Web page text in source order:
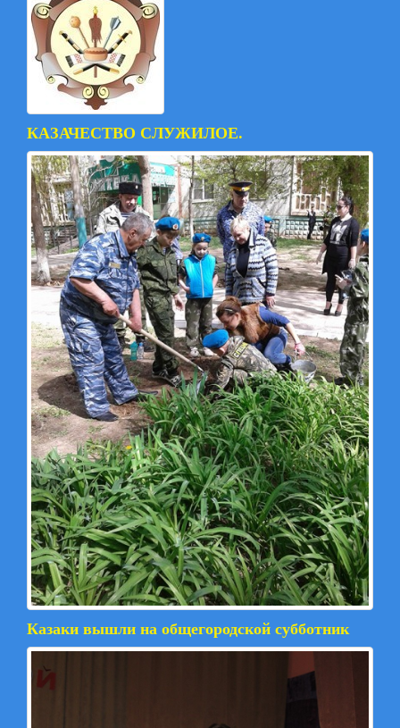
КАЗАЧЕСТВО СЛУЖИЛОЕ.
Казаки вышли на общегородской субботник